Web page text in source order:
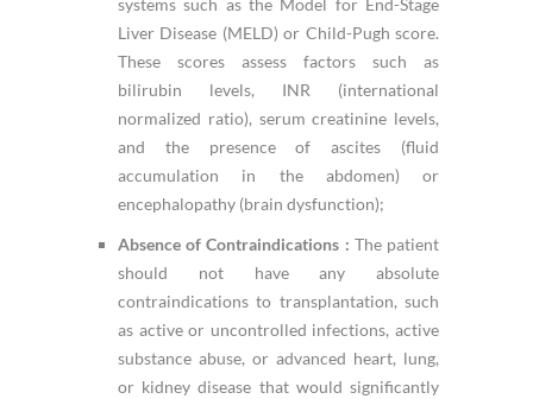
systems such as the Model for End-Stage
Liver Disease (MELD) or Child-Pugh score.
These scores assess factors such as
bilirubin levels, INR (international
normalized ratio), serum creatinine levels,
and the presence of ascites (fluid
accumulation in the abdomen) or
encephalopathy (brain dysfunction);
Absence of Contraindications : The patient
should not have any absolute
contraindications to transplantation, such
as active or uncontrolled infections, active
substance abuse, or advanced heart, lung,
or kidney disease that would significantly